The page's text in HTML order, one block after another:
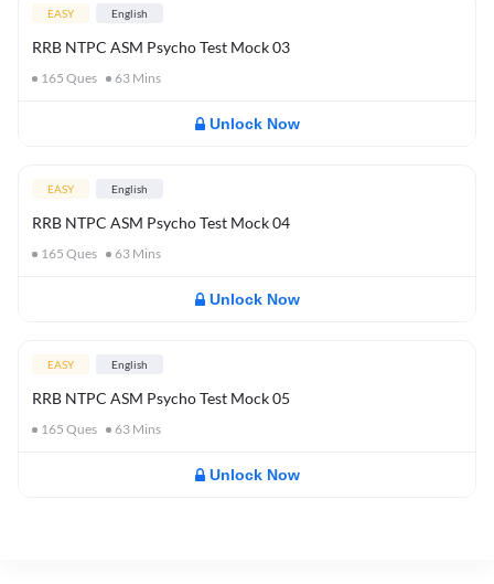
EASY English
RRB NTPC ASM Psycho Test Mock 03
165 Ques 63 Mins
Unlock Now
EASY English
RRB NTPC ASM Psycho Test Mock 04
165 Ques 63 Mins
Unlock Now
EASY English
RRB NTPC ASM Psycho Test Mock 05
165 Ques 63 Mins
Unlock Now